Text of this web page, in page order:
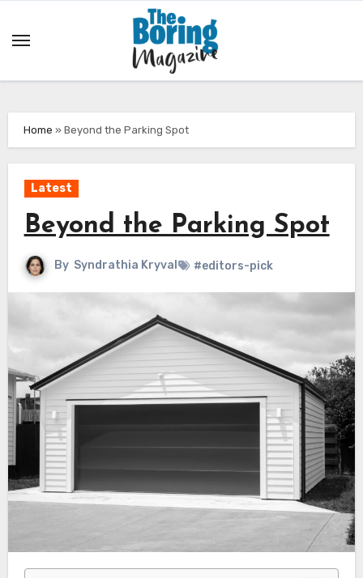
Home » Beyond the Parking Spot
Latest
Beyond the Parking Spot
By Syndrathia Kryval #editors-pick